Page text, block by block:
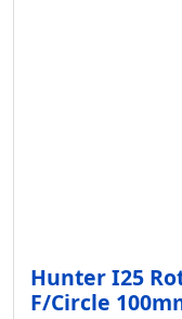
Hunter I25
F/Circle